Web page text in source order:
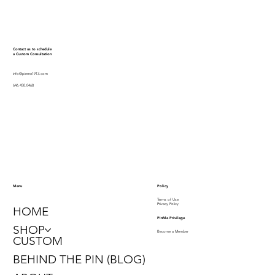
Contact us to schedule
a Custom Consultation
info@pinme1913.com
646.450.0468
Menu
HOME
SHOP
CUSTOM
BEHIND THE PIN (BLOG)
Policy
Terms of Use
Privacy Policy
PinMe Privilege
Become a Member